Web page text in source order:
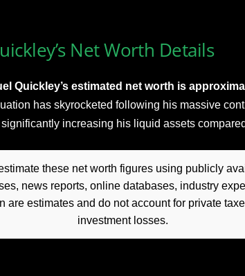
Net Worth Details
Quickley’s estimated net worth is
has skyrocketed following his massive
increasing his liquid assets
these net worth figures using publicly
news reports, online databases, industry
are estimates and do not account for private
investment losses.